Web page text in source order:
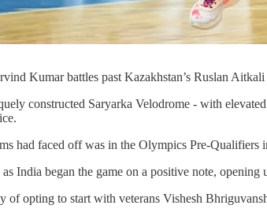
Kumar battles past Kazakhstan’s Ruslan
constructed Saryarka Velodrome - with
had faced off was in the Olympics Pre-
India began the game on a positive note, opening
of opting to start with veterans Vishesh